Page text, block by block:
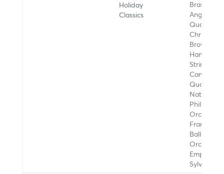
Holiday
Classics
Brass, Los
Angeles
Quartet,
Christine
Brown,
Hampton
String
Camilli
Quartet,
National
Francisco
Ballet
Orchestra,
Empire
Sylvia